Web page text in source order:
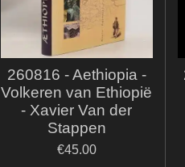
260816 - Aethiopia -
Volkeren van Ethiopië
- Xavier Van der
Stappen
€45.00